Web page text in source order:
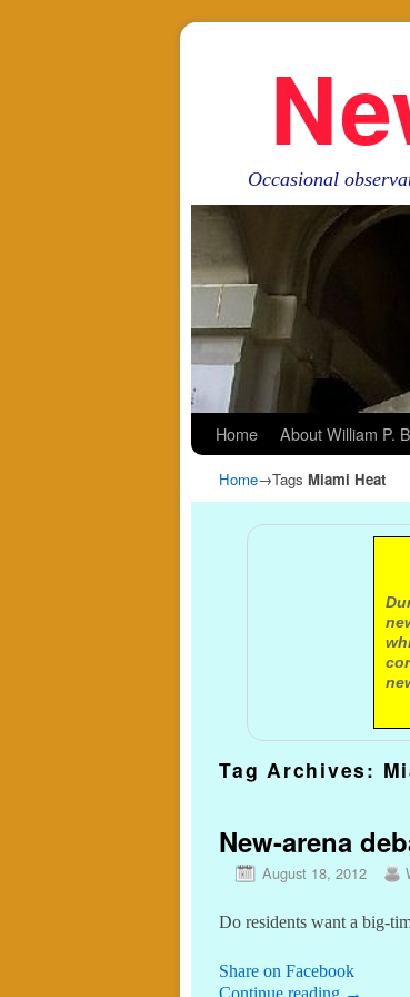
Occasional
Home About William P.
Home→Tags Miami Heat
Tag Archives:
New-arena
August 18, 2012
Do residents want a big-
Share on Facebook
Continue reading →